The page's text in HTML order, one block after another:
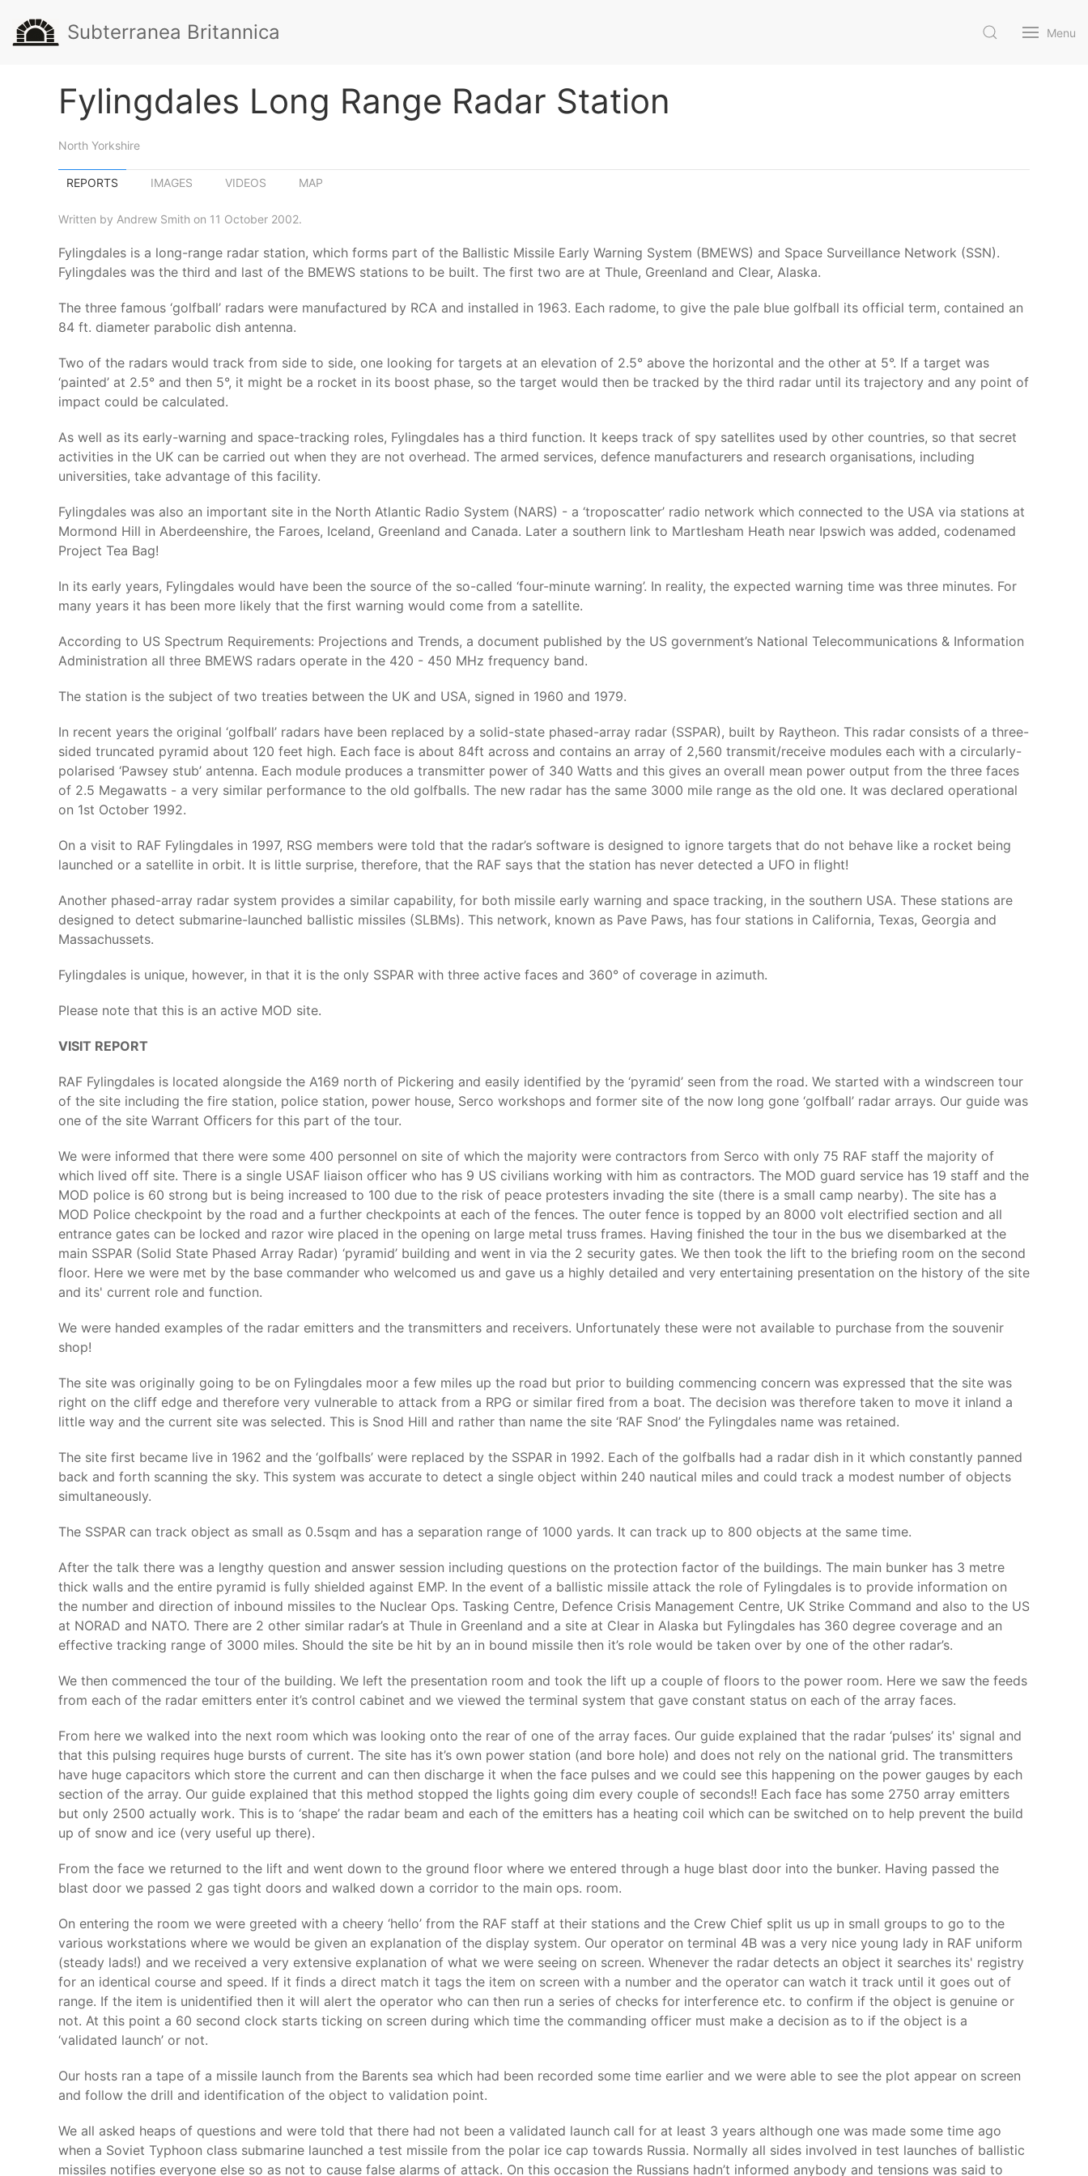
Subterranea Britannica Menu
Fylingdales Long Range Radar Station
North Yorkshire
REPORTS IMAGES VIDEOS MAP
Written by Andrew Smith on 11 October 2002.
Fylingdales is a long-range radar station, which forms part of the Ballistic Missile Early Warning System (BMEWS) and Space Surveillance Network (SSN).
Fylingdales was the third and last of the BMEWS stations to be built. The first two are at Thule, Greenland and Clear, Alaska.
The three famous ‘golfball’ radars were manufactured by RCA and installed in 1963. Each radome, to give the pale blue golfball its official term, contained an
84 ft. diameter parabolic dish antenna.
Two of the radars would track from side to side, one looking for targets at an elevation of 2.5° above the horizontal and the other at 5°. If a target was
‘painted’ at 2.5° and then 5°, it might be a rocket in its boost phase, so the target would then be tracked by the third radar until its trajectory and any point of
impact could be calculated.
As well as its early-warning and space-tracking roles, Fylingdales has a third function. It keeps track of spy satellites used by other countries, so that secret
activities in the UK can be carried out when they are not overhead. The armed services, defence manufacturers and research organisations, including
universities, take advantage of this facility.
Fylingdales was also an important site in the North Atlantic Radio System (NARS) - a ‘troposcatter’ radio network which connected to the USA via stations at
Mormond Hill in Aberdeenshire, the Faroes, Iceland, Greenland and Canada. Later a southern link to Martlesham Heath near Ipswich was added, codenamed
Project Tea Bag!
In its early years, Fylingdales would have been the source of the so-called ‘four-minute warning’. In reality, the expected warning time was three minutes. For
many years it has been more likely that the first warning would come from a satellite.
According to US Spectrum Requirements: Projections and Trends, a document published by the US government’s National Telecommunications & Information
Administration all three BMEWS radars operate in the 420 - 450 MHz frequency band.
The station is the subject of two treaties between the UK and USA, signed in 1960 and 1979.
In recent years the original ‘golfball’ radars have been replaced by a solid-state phased-array radar (SSPAR), built by Raytheon. This radar consists of a three-
sided truncated pyramid about 120 feet high. Each face is about 84ft across and contains an array of 2,560 transmit/receive modules each with a circularly-
polarised ‘Pawsey stub’ antenna. Each module produces a transmitter power of 340 Watts and this gives an overall mean power output from the three faces
of 2.5 Megawatts - a very similar performance to the old golfballs. The new radar has the same 3000 mile range as the old one. It was declared operational
on 1st October 1992.
On a visit to RAF Fylingdales in 1997, RSG members were told that the radar’s software is designed to ignore targets that do not behave like a rocket being
launched or a satellite in orbit. It is little surprise, therefore, that the RAF says that the station has never detected a UFO in flight!
Another phased-array radar system provides a similar capability, for both missile early warning and space tracking, in the southern USA. These stations are
designed to detect submarine-launched ballistic missiles (SLBMs). This network, known as Pave Paws, has four stations in California, Texas, Georgia and
Massachussets.
Fylingdales is unique, however, in that it is the only SSPAR with three active faces and 360° of coverage in azimuth.
Please note that this is an active MOD site.
VISIT REPORT
RAF Fylingdales is located alongside the A169 north of Pickering and easily identified by the ‘pyramid’ seen from the road. We started with a windscreen tour
of the site including the fire station, police station, power house, Serco workshops and former site of the now long gone ‘golfball’ radar arrays. Our guide was
one of the site Warrant Officers for this part of the tour.
We were informed that there were some 400 personnel on site of which the majority were contractors from Serco with only 75 RAF staff the majority of
which lived off site. There is a single USAF liaison officer who has 9 US civilians working with him as contractors. The MOD guard service has 19 staff and the
MOD police is 60 strong but is being increased to 100 due to the risk of peace protesters invading the site (there is a small camp nearby). The site has a
MOD Police checkpoint by the road and a further checkpoints at each of the fences. The outer fence is topped by an 8000 volt electrified section and all
entrance gates can be locked and razor wire placed in the opening on large metal truss frames. Having finished the tour in the bus we disembarked at the
main SSPAR (Solid State Phased Array Radar) ‘pyramid’ building and went in via the 2 security gates. We then took the lift to the briefing room on the second
floor. Here we were met by the base commander who welcomed us and gave us a highly detailed and very entertaining presentation on the history of the site
and its' current role and function.
We were handed examples of the radar emitters and the transmitters and receivers. Unfortunately these were not available to purchase from the souvenir
shop!
The site was originally going to be on Fylingdales moor a few miles up the road but prior to building commencing concern was expressed that the site was
right on the cliff edge and therefore very vulnerable to attack from a RPG or similar fired from a boat. The decision was therefore taken to move it inland a
little way and the current site was selected. This is Snod Hill and rather than name the site ‘RAF Snod’ the Fylingdales name was retained.
The site first became live in 1962 and the ‘golfballs’ were replaced by the SSPAR in 1992. Each of the golfballs had a radar dish in it which constantly panned
back and forth scanning the sky. This system was accurate to detect a single object within 240 nautical miles and could track a modest number of objects
simultaneously.
The SSPAR can track object as small as 0.5sqm and has a separation range of 1000 yards. It can track up to 800 objects at the same time.
After the talk there was a lengthy question and answer session including questions on the protection factor of the buildings. The main bunker has 3 metre
thick walls and the entire pyramid is fully shielded against EMP. In the event of a ballistic missile attack the role of Fylingdales is to provide information on
the number and direction of inbound missiles to the Nuclear Ops. Tasking Centre, Defence Crisis Management Centre, UK Strike Command and also to the US
at NORAD and NATO. There are 2 other similar radar’s at Thule in Greenland and a site at Clear in Alaska but Fylingdales has 360 degree coverage and an
effective tracking range of 3000 miles. Should the site be hit by an in bound missile then it’s role would be taken over by one of the other radar’s.
We then commenced the tour of the building. We left the presentation room and took the lift up a couple of floors to the power room. Here we saw the feeds
from each of the radar emitters enter it’s control cabinet and we viewed the terminal system that gave constant status on each of the array faces.
From here we walked into the next room which was looking onto the rear of one of the array faces. Our guide explained that the radar ‘pulses’ its' signal and
that this pulsing requires huge bursts of current. The site has it’s own power station (and bore hole) and does not rely on the national grid. The transmitters
have huge capacitors which store the current and can then discharge it when the face pulses and we could see this happening on the power gauges by each
section of the array. Our guide explained that this method stopped the lights going dim every couple of seconds!! Each face has some 2750 array emitters
but only 2500 actually work. This is to ‘shape’ the radar beam and each of the emitters has a heating coil which can be switched on to help prevent the build
up of snow and ice (very useful up there).
From the face we returned to the lift and went down to the ground floor where we entered through a huge blast door into the bunker. Having passed the
blast door we passed 2 gas tight doors and walked down a corridor to the main ops. room.
On entering the room we were greeted with a cheery ‘hello’ from the RAF staff at their stations and the Crew Chief split us up in small groups to go to the
various workstations where we would be given an explanation of the display system. Our operator on terminal 4B was a very nice young lady in RAF uniform
(steady lads!) and we received a very extensive explanation of what we were seeing on screen. Whenever the radar detects an object it searches its' registry
for an identical course and speed. If it finds a direct match it tags the item on screen with a number and the operator can watch it track until it goes out of
range. If the item is unidentified then it will alert the operator who can then run a series of checks for interference etc. to confirm if the object is genuine or
not. At this point a 60 second clock starts ticking on screen during which time the commanding officer must make a decision as to if the object is a
‘validated launch’ or not.
Our hosts ran a tape of a missile launch from the Barents sea which had been recorded some time earlier and we were able to see the plot appear on screen
and follow the drill and identification of the object to validation point.
We all asked heaps of questions and were told that there had not been a validated launch call for at least 3 years although one was made some time ago
when a Soviet Typhoon class submarine launched a test missile from the polar ice cap towards Russia. Normally all sides involved in test launches of ballistic
missiles notifies everyone else so as not to cause false alarms of attack. On this occasion the Russians hadn’t informed anybody and tensions was said to